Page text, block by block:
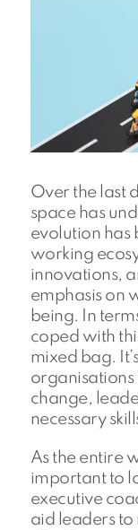
Over the last
space has
evolution has
working
innovations,
emphasis on
being. In
coped with
mixed bag.
organisations
change,
necessary
As the entire
important to
executive
aid leaders